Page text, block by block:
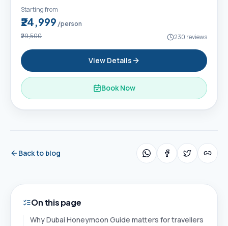
Starting from
₹24,999 /person
₹29,500 230 reviews
View Details
Book Now
Back to blog
On this page
Why Dubai Honeymoon Guide matters for travellers